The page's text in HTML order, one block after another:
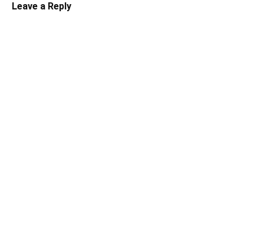
Leave a Reply